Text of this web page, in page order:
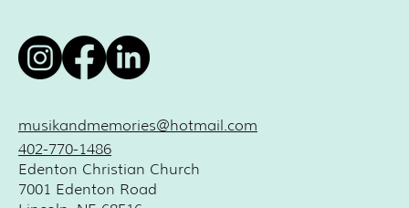
402-770-1486
musikandmemories@hotmail.com
Edenton Christian Church
7001 Edenton Road